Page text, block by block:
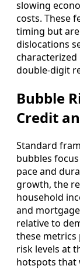
slowing
costs. These
timing but
dislocations
double‑digit
Bubble
Credit
Standard
bubbles
pace and
growth, the
household
and
relative to
these
risk levels at
hotspots that